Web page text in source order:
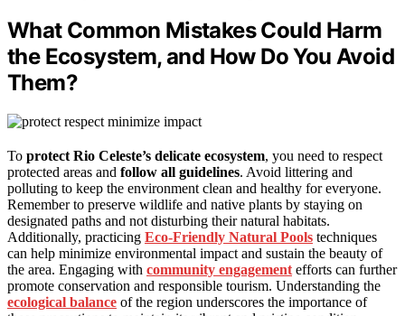
What Common Mistakes Could Harm
the Ecosystem, and How Do You Avoid
Them?
To protect Rio Celeste’s delicate ecosystem, you need to respect
protected areas and follow all guidelines. Avoid littering and
polluting to keep the environment clean and healthy for everyone.
Remember to preserve wildlife and native plants by staying on
designated paths and not disturbing their natural habitats.
Additionally, practicing Eco-Friendly Natural Pools techniques
can help minimize environmental impact and sustain the beauty of
the area. Engaging with community engagement efforts can further
promote conservation and responsible tourism. Understanding the
ecological balance of the region underscores the importance of